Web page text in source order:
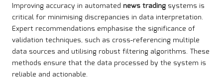
Improving accuracy in automated news trading systems is
critical for minimising discrepancies in data interpretation.
Expert recommendations emphasise the significance of
validation techniques, such as cross-referencing multiple
data sources and utilising robust filtering algorithms. These
methods ensure that the data processed by the system is
reliable and actionable.